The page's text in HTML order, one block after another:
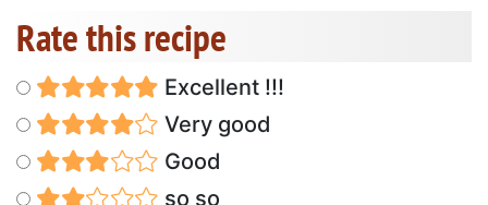
Rate this recipe
Excellent !!!
Very good
Good
so so